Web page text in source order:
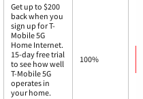
Get up to $200
back when you
sign up for T-
Mobile 5G
Home Internet.
15-day free trial
to see how well
T-Mobile 5G
operates in
your home.
100%